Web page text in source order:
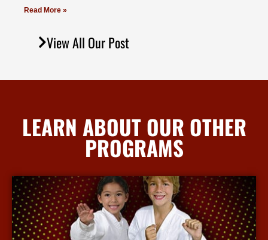
Read More »
View All Our Post
LEARN ABOUT OUR OTHER
PROGRAMS